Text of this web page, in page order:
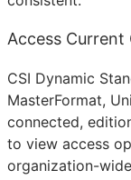
Access Current
CSI Dynamic
MasterFormat,
connected,
to view access
organization-